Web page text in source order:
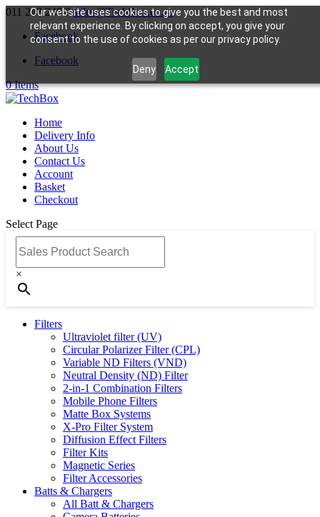
Our website uses cookies to give you the best and most
relevant experience. By clicking on accept, you give your
consent to the use of cookies as per our privacy policy.
Deny Accept
011 248 248 8 sales@TechBox.co.za
Facebook
Facebook
0 Items
Home
Delivery Info
About Us
Contact Us
Account
Basket
Checkout
Select Page
×
Filters
Ultraviolet filter (UV)
Circular Polarizer Filter (CPL)
Variable ND Filters (VND)
Neutral Density (ND) Filter
2-in-1 Combination Filters
Mobile Phone Filters
Matte Box Systems
X-Pro Filter System
Diffusion Effect Filters
Filter Kits
Magnetic Series
Filter Accessories
Batts & Chargers
All Batt & Chargers